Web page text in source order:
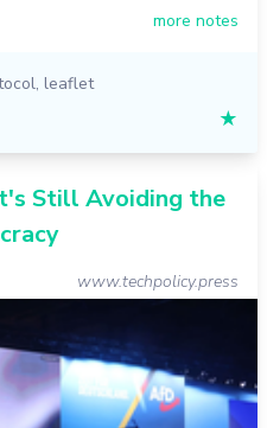
more notes
, leaflet
★
Still Avoiding the
www.techpolicy.press